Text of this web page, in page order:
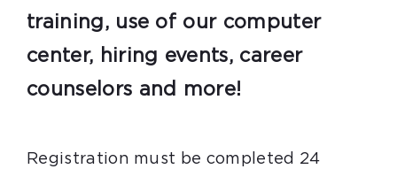
training, use of our computer
center, hiring events, career
counselors and more!
Registration must be completed 24